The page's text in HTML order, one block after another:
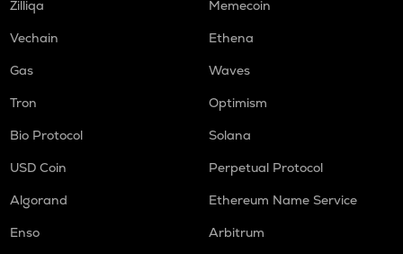
Zilliqa
Memecoin
Vechain
Ethena
Gas
Waves
Tron
Optimism
Bio Protocol
Solana
USD Coin
Perpetual Protocol
Algorand
Ethereum Name Service
Enso
Arbitrum